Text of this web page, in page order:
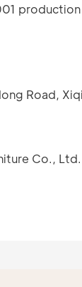
Road,
Co., Ltd.